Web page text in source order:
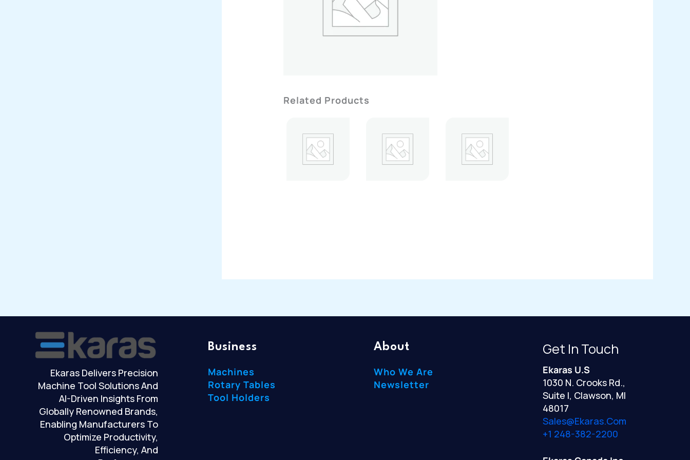
Related Products
Ekaras Delivers Precision
Machine Tool Solutions And
AI-Driven Insights From
Globally Renowned Brands,
Enabling Manufacturers To
Optimize Productivity,
Efficiency, And
Business
Machines
Rotary Tables
Tool Holders
About
Who We Are
Newsletter
Get In Touch
Ekaras U.S
1030 N. Crooks Rd.,
Suite I, Clawson, MI
48017
Sales@ekaras.com
+1 248-382-2200